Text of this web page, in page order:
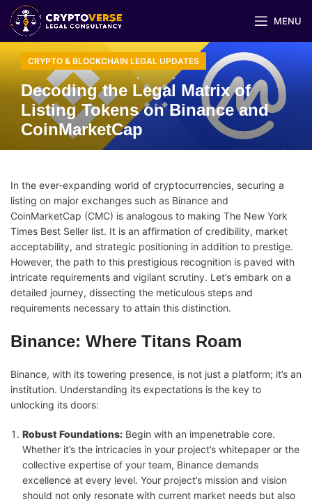
MENU
CRYPTO & BLOCKCHAIN LEGAL UPDATES
Decoding the Legal Matrix of
Listing Tokens on Binance and
CoinMarketCap
In the ever-expanding world of cryptocurrencies, securing a
listing on major exchanges such as Binance and
CoinMarketCap (CMC) is analogous to making The New York
Times Best Seller list. It is an affirmation of credibility, market
acceptability, and strategic positioning in addition to prestige.
However, the path to this prestigious recognition is paved with
intricate requirements and vigilant scrutiny. Let’s embark on a
detailed journey, dissecting the meticulous steps and
requirements necessary to attain this distinction.
Binance: Where Titans Roam
Binance, with its towering presence, is not just a platform; it’s an
institution. Understanding its expectations is the key to
unlocking its doors:
Robust Foundations: Begin with an impenetrable core.
Whether it’s the intricacies in your project’s whitepaper or the
collective expertise of your team, Binance demands
excellence at every level. Your project’s mission and vision
should not only resonate with current market needs but also